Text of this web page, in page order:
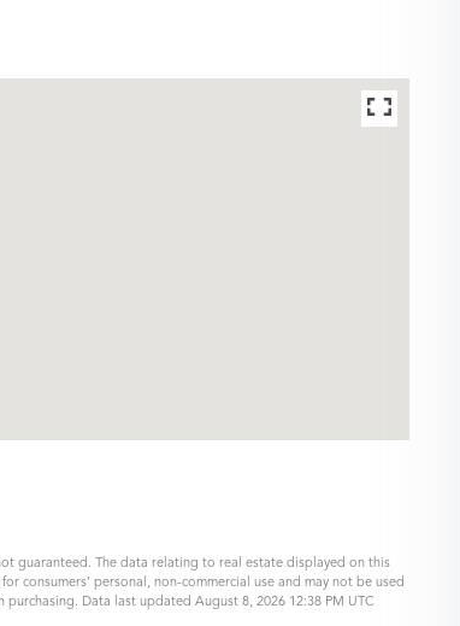
guaranteed. The data relating to real estate displayed on this
consumers’ personal, non-commercial use and may not be used
Data last updated August 8, 2026 12:38 PM UTC